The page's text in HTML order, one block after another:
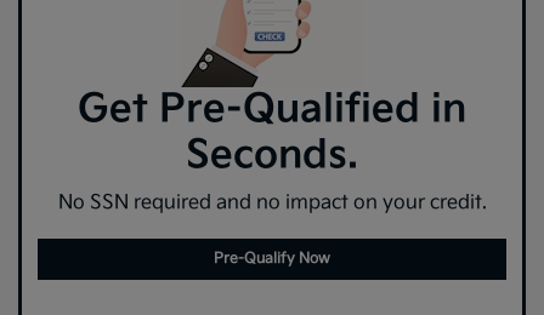
Get Pre-Qualified in
Seconds.
No SSN required and no impact on your credit.
Pre-Qualify Now